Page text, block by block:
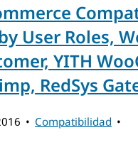
User Roles,
YITH
RedSys
Compatibilidad